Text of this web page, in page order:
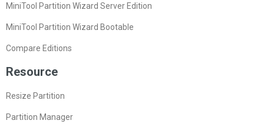
MiniTool Partition Wizard Server Edition
MiniTool Partition Wizard Bootable
Compare Editions
Resource
Resize Partition
Partition Manager